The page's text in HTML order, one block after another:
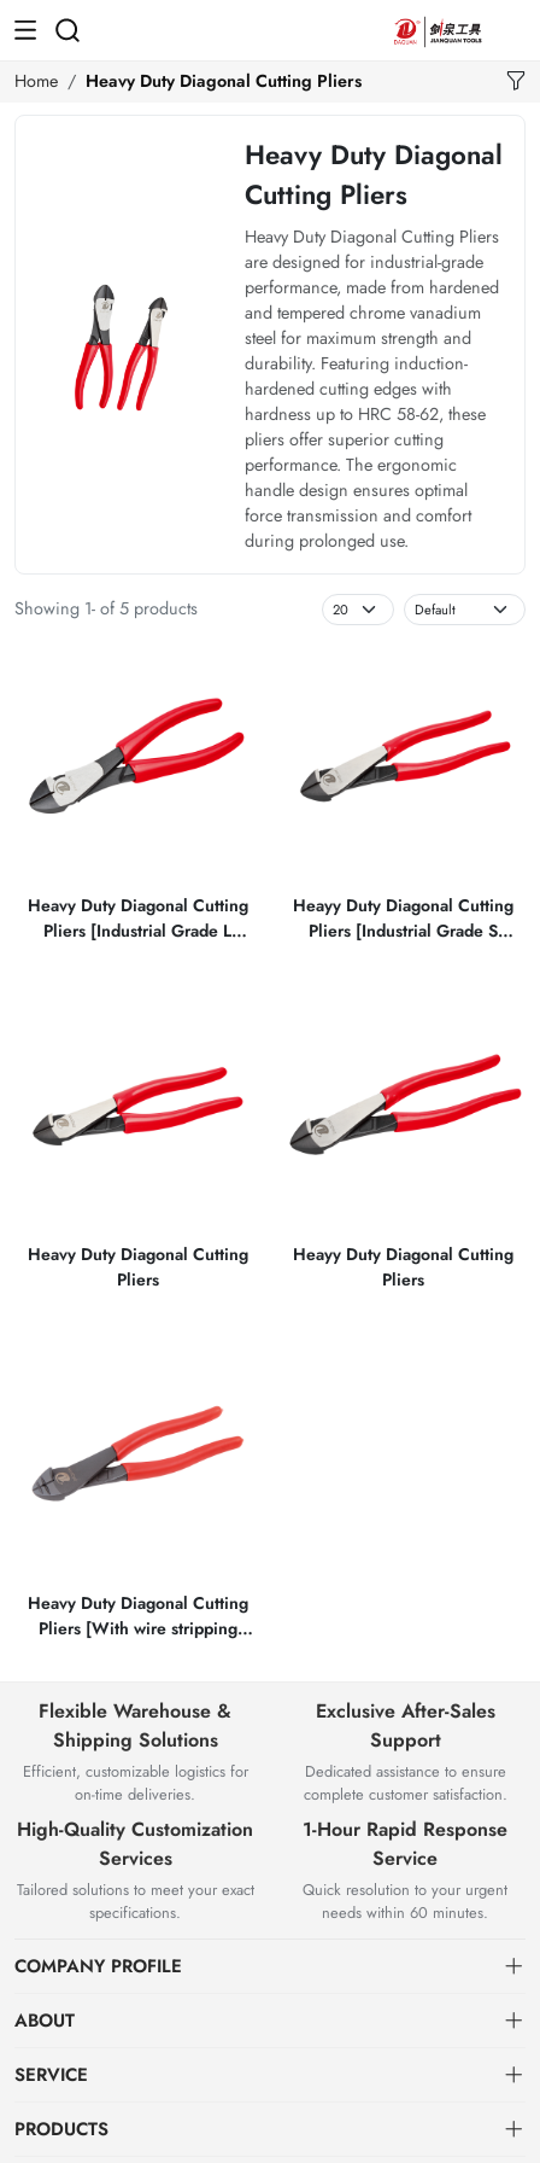
Home Heavy Duty Diagonal Cutting Pliers
Heavy Duty Diagonal
Cutting Pliers
Heavy Duty Diagonal Cutting Pliers
are designed for industrial-grade
performance, made from hardened
and tempered chrome vanadium
steel for maximum strength and
durability. Featuring induction-
hardened cutting edges with
hardness up to HRC 58-62, these
pliers offer superior cutting
performance. The ergonomic
handle design ensures optimal
force transmission and comfort
during prolonged use.
Showing 1- of 5 products
Heavy Duty Diagonal Cutting
Pliers [Industrial Grade L
Heayy Duty Diagonal Cutting
Pliers [Industrial Grade S
Heavy Duty Diagonal Cutting
Pliers
Heayy Duty Diagonal Cutting
Pliers
Heavy Duty Diagonal Cutting
Pliers [With wire stripping
Flexible Warehouse &
Shipping Solutions
Efficient, customizable logistics for
on-time deliveries.
Exclusive After-Sales
Support
Dedicated assistance to ensure
complete customer satisfaction.
High-Quality Customization
Services
Tailored solutions to meet your exact
specifications.
1-Hour Rapid Response
Service
Quick resolution to your urgent
needs within 60 minutes.
COMPANY PROFILE
ABOUT
About us
SERVICE
Privacy policy
PRODUCTS